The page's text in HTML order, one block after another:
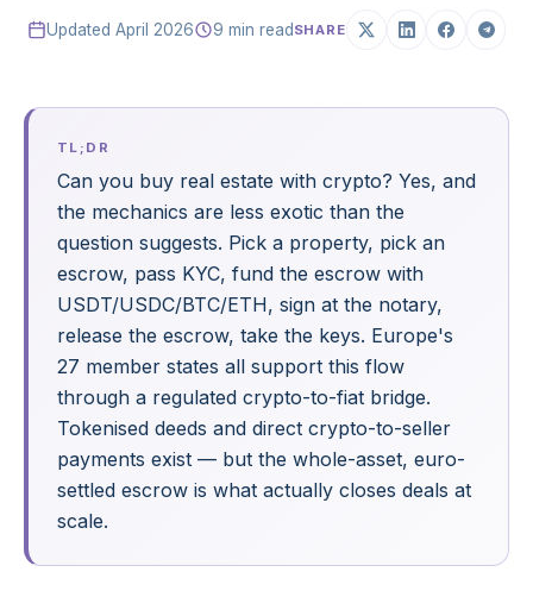
Updated April 2026 9 min readSHARE
TL;DR
Can you buy real estate with crypto? Yes, and
the mechanics are less exotic than the
question suggests. Pick a property, pick an
escrow, pass KYC, fund the escrow with
USDT/USDC/BTC/ETH, sign at the notary,
release the escrow, take the keys. Europe's
27 member states all support this flow
through a regulated crypto-to-fiat bridge.
Tokenised deeds and direct crypto-to-seller
payments exist — but the whole-asset, euro-
settled escrow is what actually closes deals at
scale.